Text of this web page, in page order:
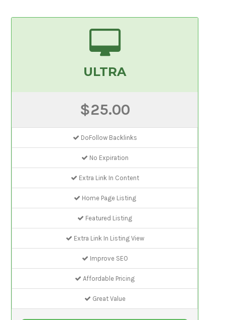
ULTRA
$25.00
DoFollow Backlinks
No Expiration
Extra Link In Content
Home Page Listing
Featured Listing
Extra Link In Listing View
Improve SEO
Affordable Pricing
Great Value